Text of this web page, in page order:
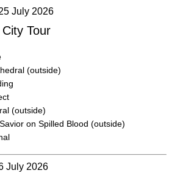
July 2026
Tour
(outside)
(outside)
on Spilled Blood (outside)
July 2026